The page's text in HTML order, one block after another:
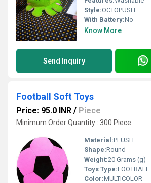
Style:OCTOPUSH
With Battery:No
Know More
Send Inquiry
Football Soft Toys
Price: 95.0 INR / Piece
Minimum Order Quantity : 300 Piece
Material:PLUSH
Shape:Round
Weight:20 Grams (g)
Toys Type:FOOTBALL
Color:MULTICOLOR